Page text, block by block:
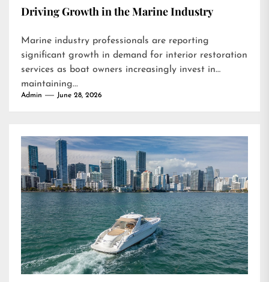
Driving Growth in the Marine Industry
Marine industry professionals are reporting
significant growth in demand for interior restoration
services as boat owners increasingly invest in
maintaining...
Admin June 28, 2026